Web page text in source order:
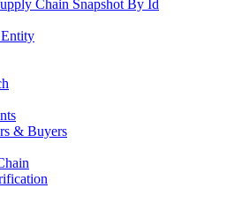
Chain Snapshot By Id
& Buyers